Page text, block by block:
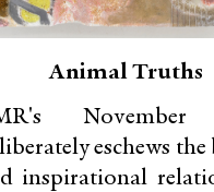
Animal Truths
November
eschews
inspirational